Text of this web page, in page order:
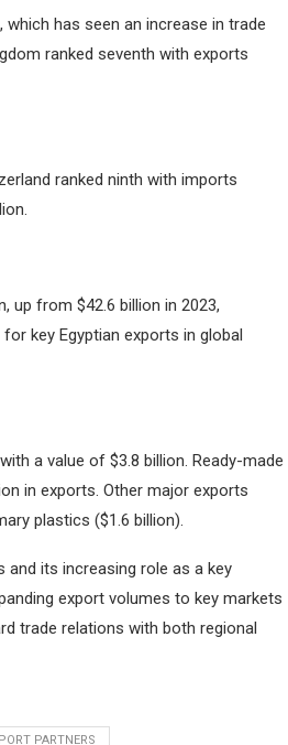
which has seen an increase in trade
ranked seventh with exports
ranked ninth with imports
up from $42.6 billion in 2023,
key Egyptian exports in global
a value of $3.8 billion. Ready-made
in exports. Other major exports
plastics ($1.6 billion).
and its increasing role as a key
export volumes to key markets
trade relations with both regional
PARTNERS